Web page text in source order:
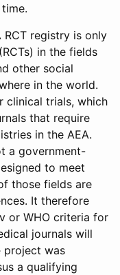
RCT registry is only
in the fields
other social
in the world.
clinical trials, which
that require
in the AEA.
a government-
to meet
those fields are
It therefore
or WHO criteria for
journals will
project was
a qualifying